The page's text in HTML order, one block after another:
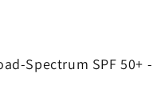
Spectrum SPF 50+